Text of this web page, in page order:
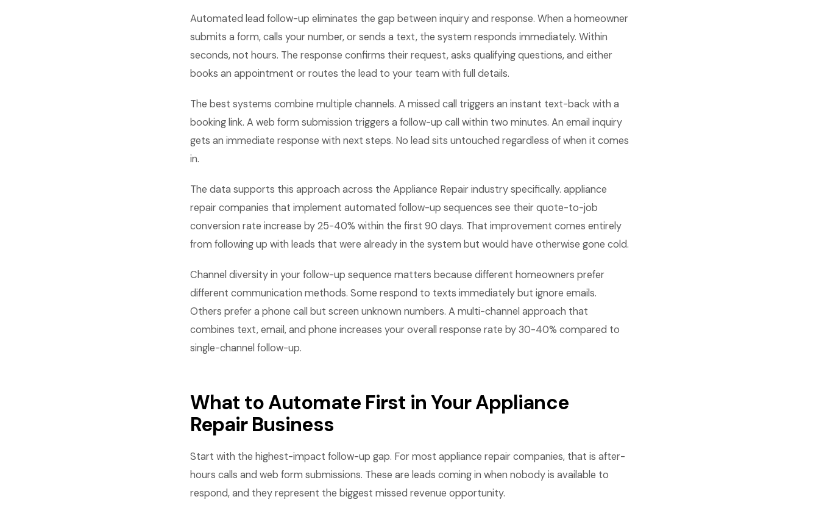
Automated lead follow-up eliminates the gap between inquiry and response. When a homeowner
submits a form, calls your number, or sends a text, the system responds immediately. Within
seconds, not hours. The response confirms their request, asks qualifying questions, and either
books an appointment or routes the lead to your team with full details.
The best systems combine multiple channels. A missed call triggers an instant text-back with a
booking link. A web form submission triggers a follow-up call within two minutes. An email inquiry
gets an immediate response with next steps. No lead sits untouched regardless of when it comes
in.
The data supports this approach across the Appliance Repair industry specifically. appliance
repair companies that implement automated follow-up sequences see their quote-to-job
conversion rate increase by 25-40% within the first 90 days. That improvement comes entirely
from following up with leads that were already in the system but would have otherwise gone cold.
Channel diversity in your follow-up sequence matters because different homeowners prefer
different communication methods. Some respond to texts immediately but ignore emails.
Others prefer a phone call but screen unknown numbers. A multi-channel approach that
combines text, email, and phone increases your overall response rate by 30-40% compared to
single-channel follow-up.
What to Automate First in Your Appliance
Repair Business
Start with the highest-impact follow-up gap. For most appliance repair companies, that is after-
hours calls and web form submissions. These are leads coming in when nobody is available to
respond, and they represent the biggest missed revenue opportunity.